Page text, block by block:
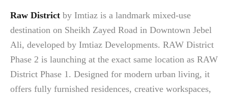
Raw District by Imtiaz is a landmark mixed-use
destination on Sheikh Zayed Road in Downtown Jebel
Ali, developed by Imtiaz Developments. RAW District
Phase 2 is launching at the exact same location as RAW
District Phase 1. Designed for modern urban living, it
offers fully furnished residences, creative workspaces,